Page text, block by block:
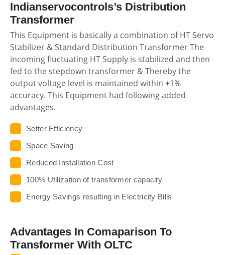
Indianservocontrols’s Distribution
Transformer
This Equipment is basically a combination of HT Servo
Stabilizer & Standard Distribution Transformer The
incoming fluctuating HT Supply is stabilized and then
fed to the stepdown transformer & Thereby the
output voltage level is maintained within +1%
accuracy. This Equipment had following added
advantages.
Setter Efficiency
Space Saving
Reduced Installation Cost
100% Utilization of transformer capacity
Energy Savings resulting in Electricity Bills
Advantages In Comaparison To
Transformer With OLTC